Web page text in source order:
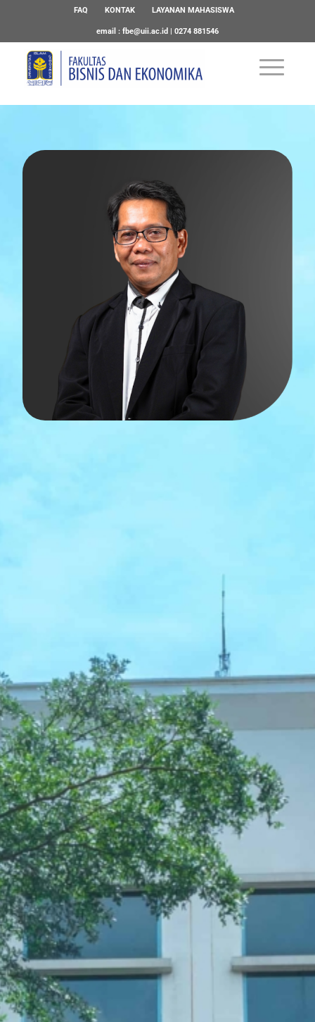
FAQ KONTAK LAYANAN MAHASISWA
email : fbe@uii.ac.id | 0274 881546